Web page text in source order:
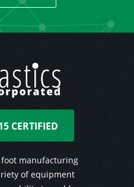
CERTIFIED
manufacturing
of equipment